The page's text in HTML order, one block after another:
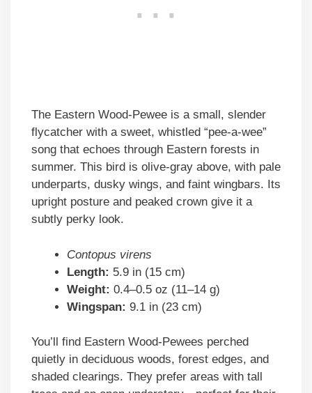
The Eastern Wood-Pewee is a small, slender
flycatcher with a sweet, whistled “pee-a-wee”
song that echoes through Eastern forests in
summer. This bird is olive-gray above, with pale
underparts, dusky wings, and faint wingbars. Its
upright posture and peaked crown give it a
subtly perky look.
Contopus virens
Length: 5.9 in (15 cm)
Weight: 0.4–0.5 oz (11–14 g)
Wingspan: 9.1 in (23 cm)
You’ll find Eastern Wood-Pewees perched
quietly in deciduous woods, forest edges, and
shaded clearings. They prefer areas with tall